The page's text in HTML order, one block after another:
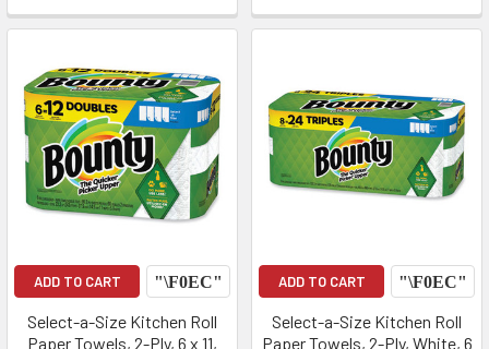
ADD TO CART
Select-a-Size Kitchen Roll
Paper Towels, 2-Ply, 6 x 11,
ADD TO CART
Select-a-Size Kitchen Roll
Paper Towels, 2-Ply, White, 6